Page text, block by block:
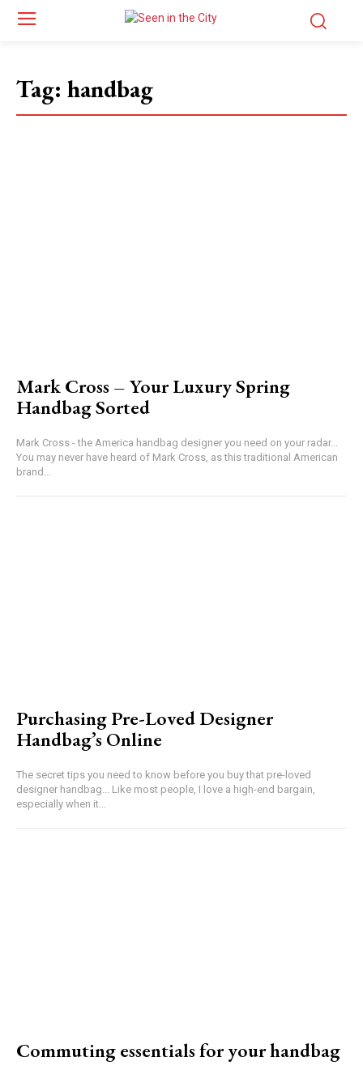
Tag: handbag
Mark Cross – Your Luxury Spring
Handbag Sorted
Mark Cross - the America handbag designer you need on your radar...
You may never have heard of Mark Cross, as this traditional American
brand...
Purchasing Pre-Loved Designer
Handbag’s Online
The secret tips you need to know before you buy that pre-loved
designer handbag... Like most people, I love a high-end bargain,
especially when it...
Commuting essentials for your handbag